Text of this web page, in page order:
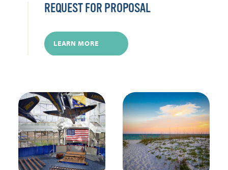
REQUEST FOR PROPOSAL
LEARN MORE